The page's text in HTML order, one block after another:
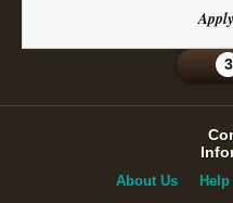
3
About Us Help